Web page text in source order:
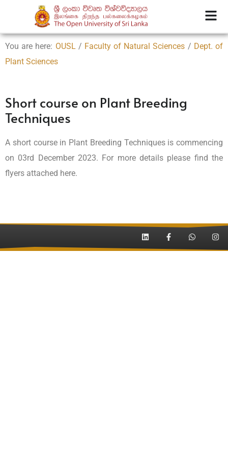
You are here: OUSL / Faculty of Natural Sciences / Dept. of
Plant Sciences
Short course on Plant Breeding
Techniques
A short course in Plant Breeding Techniques is commencing
on 03rd December 2023. For more details please find the
flyers attached here.